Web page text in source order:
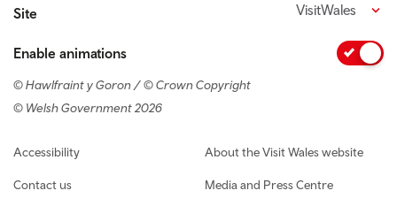
Site VisitWales
Enable animations
© Hawlfraint y Goron / © Crown Copyright
© Welsh Government 2026
Footer navigation
Accessibility
Contact us
About the Visit Wales website
Media and Press Centre